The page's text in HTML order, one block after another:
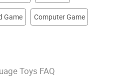
Game Computer Game
Toys FAQ